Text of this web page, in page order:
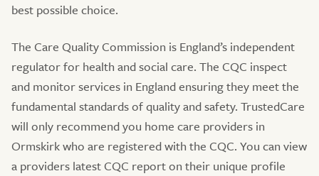
best possible choice.
The Care Quality Commission is England’s independent
regulator for health and social care. The CQC inspect
and monitor services in England ensuring they meet the
fundamental standards of quality and safety. TrustedCare
will only recommend you home care providers in
Ormskirk who are registered with the CQC. You can view
a providers latest CQC report on their unique profile